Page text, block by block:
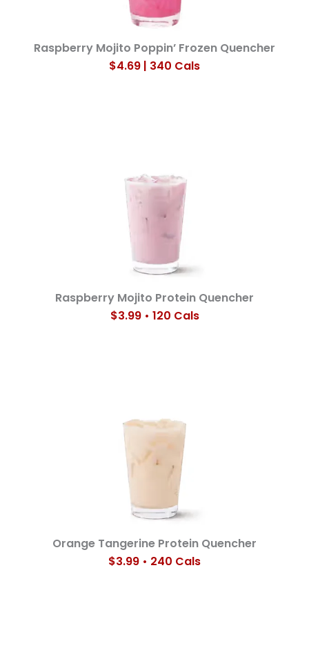
Raspberry Mojito Poppin’ Frozen Quencher
$4.69 | 340 Cals
Raspberry Mojito Protein Quencher
$3.99 • 120 Cals
Orange Tangerine Protein Quencher
$3.99 • 240 Cals